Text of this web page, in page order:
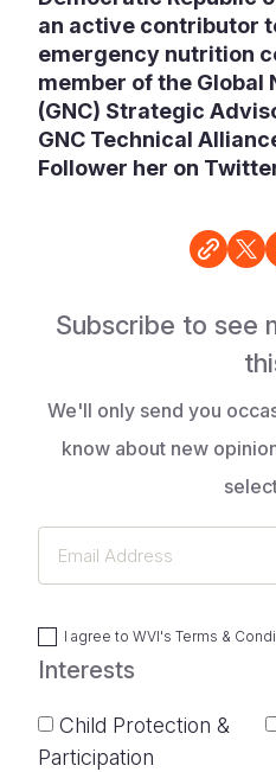
an active contributor
emergency nutrition
member of the Global
(GNC) Strategic
GNC Technical
Follower her on
Subscribe to see
We'll only send you
know about new
Email
Address
I agree to WVI's Terms &
Interests
Child Protection &
Participation